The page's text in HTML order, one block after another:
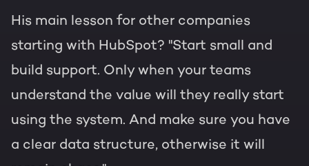
His main lesson for other companies
starting with HubSpot? "Start small and
build support. Only when your teams
understand the value will they really start
using the system. And make sure you have
a clear data structure, otherwise it will